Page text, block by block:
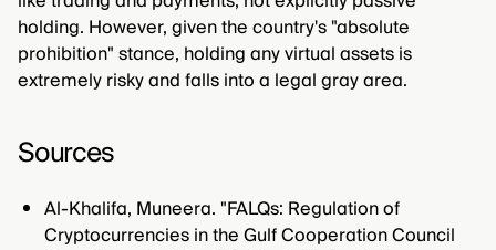
holding. However, given the country's "absolute
prohibition" stance, holding any virtual assets is
extremely risky and falls into a legal gray area.
Sources
Al-Khalifa, Muneera. "FALQs: Regulation of
Cryptocurrencies in the Gulf Cooperation Council